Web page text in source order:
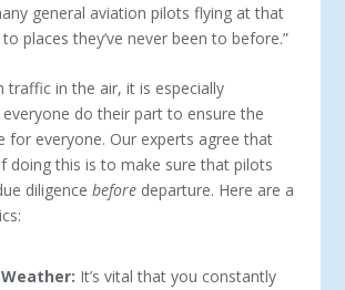
general aviation pilots flying at that
places they’ve never been to before.”
traffic in the air, it is especially
do their part to ensure the
for everyone. Our experts agree that
doing this is to make sure that pilots
diligencebefore departure. Here are a
It’s vital that you constantly